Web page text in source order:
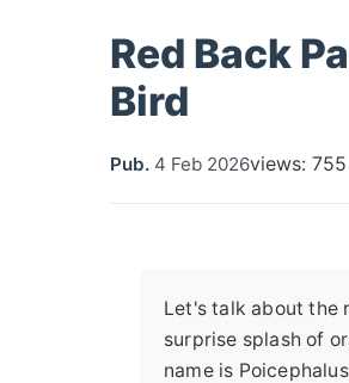
Red Back
Bird
Pub. 4 Feb 2026views: 755
Let's talk about the
surprise splash of
name is